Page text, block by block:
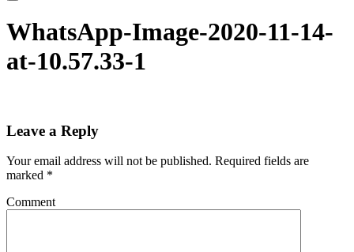
WhatsApp-Image-2020-11-14-
at-10.57.33-1
Leave a Reply
Your email address will not be published. Required fields are
marked *
Comment